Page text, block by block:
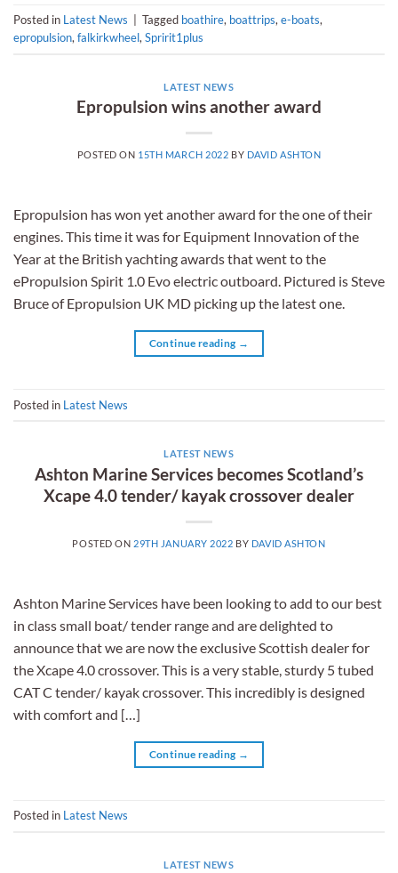
Posted in Latest News Tagged boathire, boattrips, e-boats,
epropulsion, falkirkwheel, Spririt1plus
LATEST NEWS
Epropulsion wins another award
POSTED ON 15TH MARCH 2022 BY DAVID ASHTON
Epropulsion has won yet another award for the one of their
engines. This time it was for Equipment Innovation of the
Year at the British yachting awards that went to the
ePropulsion Spirit 1.0 Evo electric outboard. Pictured is Steve
Bruce of Epropulsion UK MD picking up the latest one.
Continue reading →
Posted in Latest News
LATEST NEWS
Ashton Marine Services becomes Scotland’s
Xcape 4.0 tender/ kayak crossover dealer
POSTED ON 29TH JANUARY 2022 BY DAVID ASHTON
Ashton Marine Services have been looking to add to our best
in class small boat/ tender range and are delighted to
announce that we are now the exclusive Scottish dealer for
the Xcape 4.0 crossover. This is a very stable, sturdy 5 tubed
CAT C tender/ kayak crossover. This incredibly is designed
with comfort and […]
Continue reading →
Posted in Latest News
LATEST NEWS